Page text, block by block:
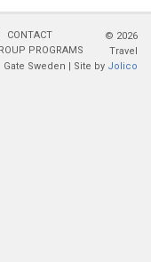
CONTACT
PROGRAMS
© 2026
Travel
Gate Sweden | Site by Jolico